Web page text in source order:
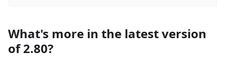
What's more in the latest version
of 2.80?